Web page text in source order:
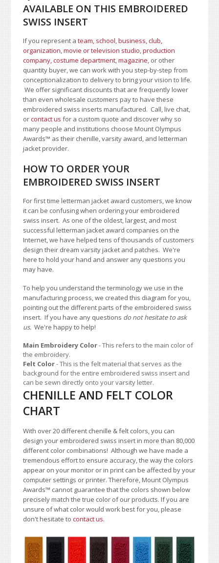
AVAILABLE ON THIS EMBROIDERED
SWISS INSERT
If you represent ateam, school,business, club,
organization,movie or television studio,production
company, costume department,magazine, or other
quantity buyer, we can work with you step-by-step from
conceptionalization to delivery to bring your vision to life.
We offer significant discounts that are frequently lower
than even wholesale customers pay to have these
embroidered swiss inserts manufactured. Call, live chat,
orcontact us for a custom quote and discover why so
many people and institutions choose Mount Olympus
Awards™ as their chenille, varsity award, and letterman
jacket provider.
HOW TO ORDER YOUR
EMBROIDERED SWISS INSERT
For first time letterman jacket award customers, we know
it can be confusing when ordering your embroidered
swiss insert. As one of the oldest, largest, and most
successful letterman jacket award companies on the
Internet, we have helped tens of thousands of customers
design their dream varsity jacket and patches. We're
here to hold your hand and answer any questions you
may have.
To help you understand the terminology we use in the
manufacturing process, we created this diagram for you,
pointing out the different parts of the embroidered swiss
insert. If you have any questions do not hesitate to ask
us. We're happy to help!
Main Embroidery Color- This refers to the main color of
the embroidery.
Felt Color- This is the felt material that serves as the
background for the entire embroidered swiss insert and
can be sewn directly onto your varsity letter.
CHENILLE AND FELT COLOR
CHART
With over 20 different chenille & felt colors, you can
design your embroidered swiss insert in more than 80,000
different color combinations!Although we have made a
tremendous effort to ensure accuracy, the way the colors
appear on your monitor or in print can be affected by your
computer settings or printer. Therefore, Mount Olympus
Awards™ cannot guarantee that the colors shown below
precisely match the true color of our products. If you are
unsure of what color would work best for you, please
don't hesitate tocontact us.